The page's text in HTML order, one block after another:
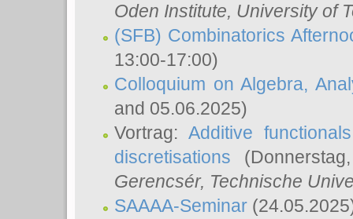
Oden Institute, University of
(SFB) Combinatorics
13:00-17:00)
Colloquium on Algebra,
and 05.06.2025)
Vortrag:Additive
discretisations
Gerencsér, Technische
SAAAA-Seminar